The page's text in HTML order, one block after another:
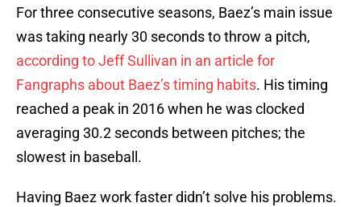
For three consecutive seasons, Baez’s main issue
was taking nearly 30 seconds to throw a pitch,
according to Jeff Sullivan in an article for
Fangraphs about Baez’s timing habits. His timing
reached a peak in 2016 when he was clocked
averaging 30.2 seconds between pitches; the
slowest in baseball.
Having Baez work faster didn’t solve his problems.